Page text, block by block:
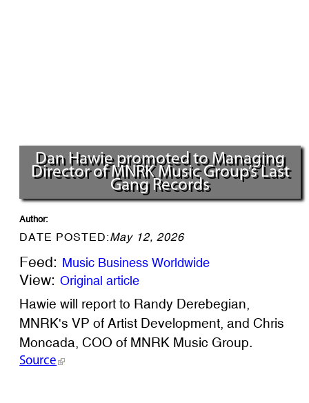
Dan Hawie promoted to Managing
Director of MNRK Music Group’s Last
Gang Records
Author:
DATE POSTED:May 12, 2026
Feed: Music Business Worldwide
View: Original article
Hawie will report to Randy Derebegian,
MNRK's VP of Artist Development, and Chris
Moncada, COO of MNRK Music Group.
Source